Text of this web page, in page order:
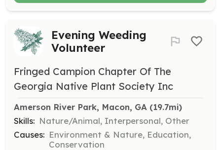
Evening Weeding
Volunteer
Fringed Campion Chapter Of The
Georgia Native Plant Society Inc
Amerson River Park, Macon, GA (19.7mi)
Skills: Nature/Animal, Interpersonal, Other
Causes: Environment & Nature, Education,
Conservation